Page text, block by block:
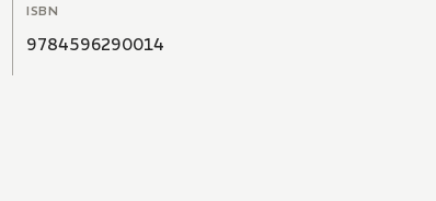
ISBN
9784596290014